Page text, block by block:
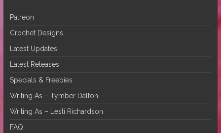
Patreon
Crochet Designs
Latest Updates
Latest Releases
Specials & Freebies
Writing As – Tymber Dalton
Writing As – Lesli Richardson
FAQ